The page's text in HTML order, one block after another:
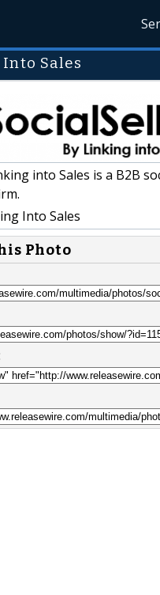
Sales
into Sales is a B2B
Into Sales
Photo